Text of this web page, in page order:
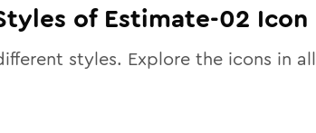
ofEstimate-02 Icon
styles. Explore the icons in all